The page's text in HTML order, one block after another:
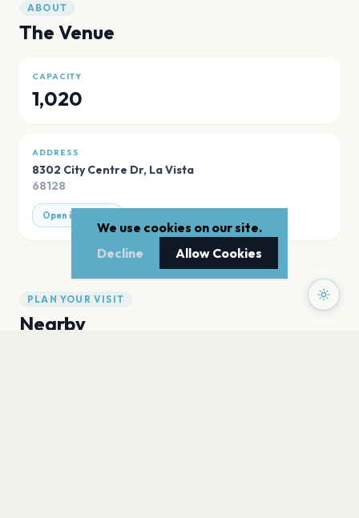
ABOUT
The Venue
CAPACITY
1,020
ADDRESS
8302 City Centre Dr, La Vista
68128
Open in Maps
PLAN YOUR VISIT
Nearby
We use cookies on our site.
Decline
Allow Cookies